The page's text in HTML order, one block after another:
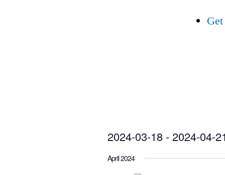
2024-03-18 - 2024-04-21
Select
April 2024